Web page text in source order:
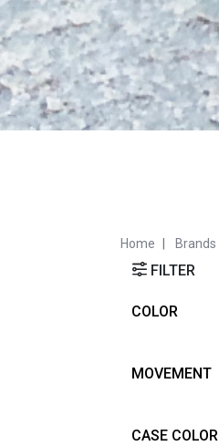
Home Brands
FILTER
COLOR
MOVEMENT
CASE COLOR